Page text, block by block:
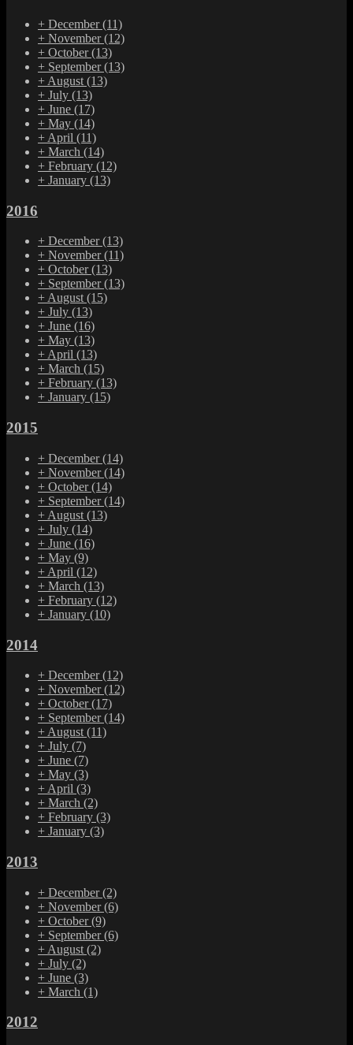
+ December(11)
+ November(12)
+ October(13)
+ September(13)
+ August (13)
+ July (13)
+ June (17)
+ May (14)
+ April (11)
+ March (14)
+ February (12)
+ January (13)
2016
+ December(13)
+ November(11)
+ October(13)
+ September(13)
+August(15)
+ July (13)
+ June (16)
+ May (13)
+April (13)
+ March (15)
+ February (13)
+ January (15)
2015
+ December(14)
+ November(14)
+ October(14)
+ September(14)
+ August (13)
+ July (14)
+ June (16)
+ May (9)
+ April (12)
+ March (13)
+ February (12)
+ January (10)
2014
+ December(12)
+ November(12)
+ October(17)
+ September(14)
+ August (11)
+ July (7)
+ June (7)
+ May (3)
+ April (3)
+ March (2)
+ February (3)
+ January (3)
2013
+ December(2)
+ November(6)
+ October(9)
+ September(6)
+ August (2)
+ July (2)
+ June (3)
+ March (1)
2012